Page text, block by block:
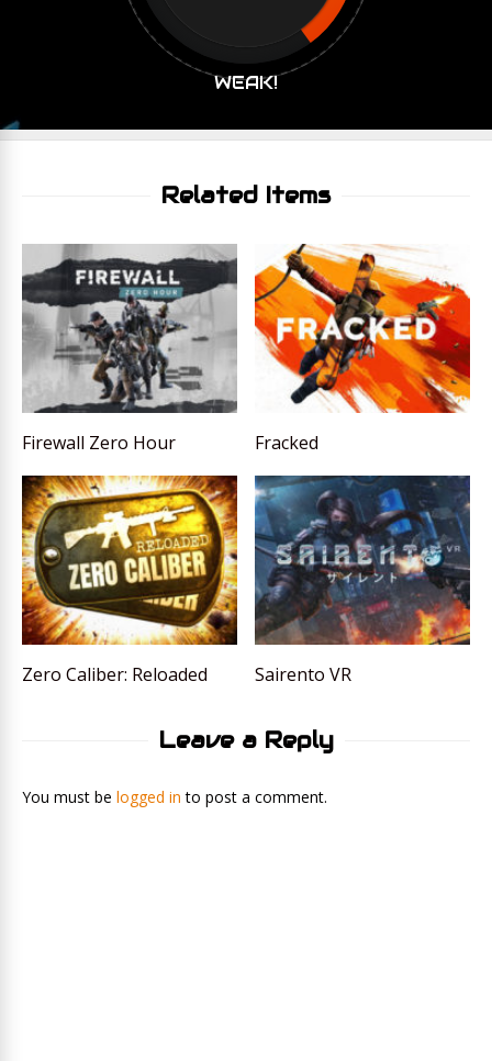
WEAK!
Related Items
Firewall Zero Hour Fracked
Zero Caliber: Reloaded Sairento VR
Leave a Reply
You must be logged in to post a comment.